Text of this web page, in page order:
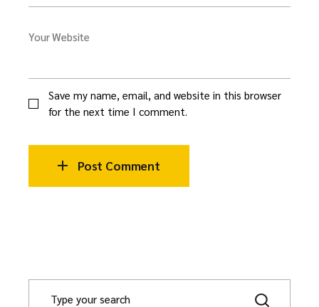
Your Website
Save my name, email, and website in this browser
for the next time I comment.
Post Comment